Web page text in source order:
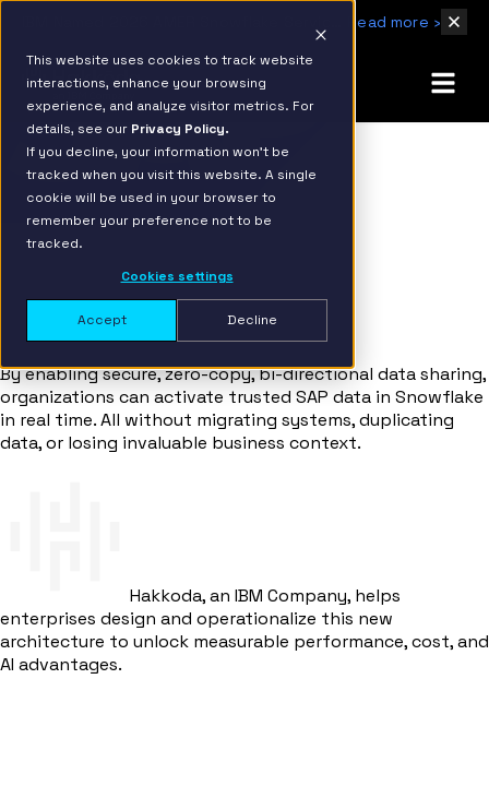
This website uses cookies to track website
interactions, enhance your browsing
experience, and analyze visitor metrics. For
details, see our Privacy Policy.
If you decline, your information won’t be
tracked when you visit this website. A single
cookie will be used in your browser to
remember your preference not to be
tracked.
Cookies settings
Accept Decline
Read more ›
+ Snowflake Integration
Activating SAP Data in Snowflake with
BDC Connect
By enabling secure, zero-copy, bi-directional data sharing,
organizations can activate trusted SAP data in Snowflake
in real time. All without migrating systems, duplicating
data, or losing invaluable business context.
Hakkoda, an IBM Company, helps
enterprises design and operationalize this new
architecture to unlock measurable performance, cost, and
AI advantages.